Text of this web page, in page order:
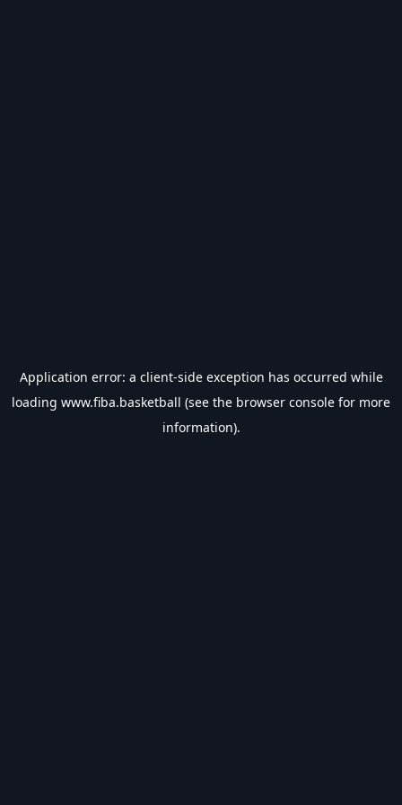
Application error: a client-side exception has occurred while
loading www.fiba.basketball (see the browser console for more
information).